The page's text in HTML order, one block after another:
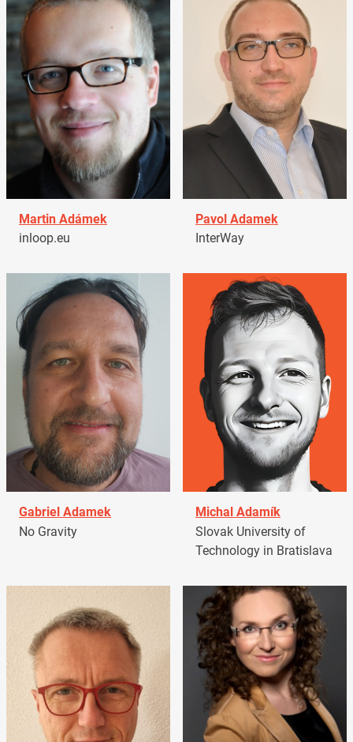
Martin Adámek
inloop.eu
Pavol Adamek
InterWay
Gabriel Adamek
No Gravity
Michal Adamík
Slovak University of
Technology in Bratislava